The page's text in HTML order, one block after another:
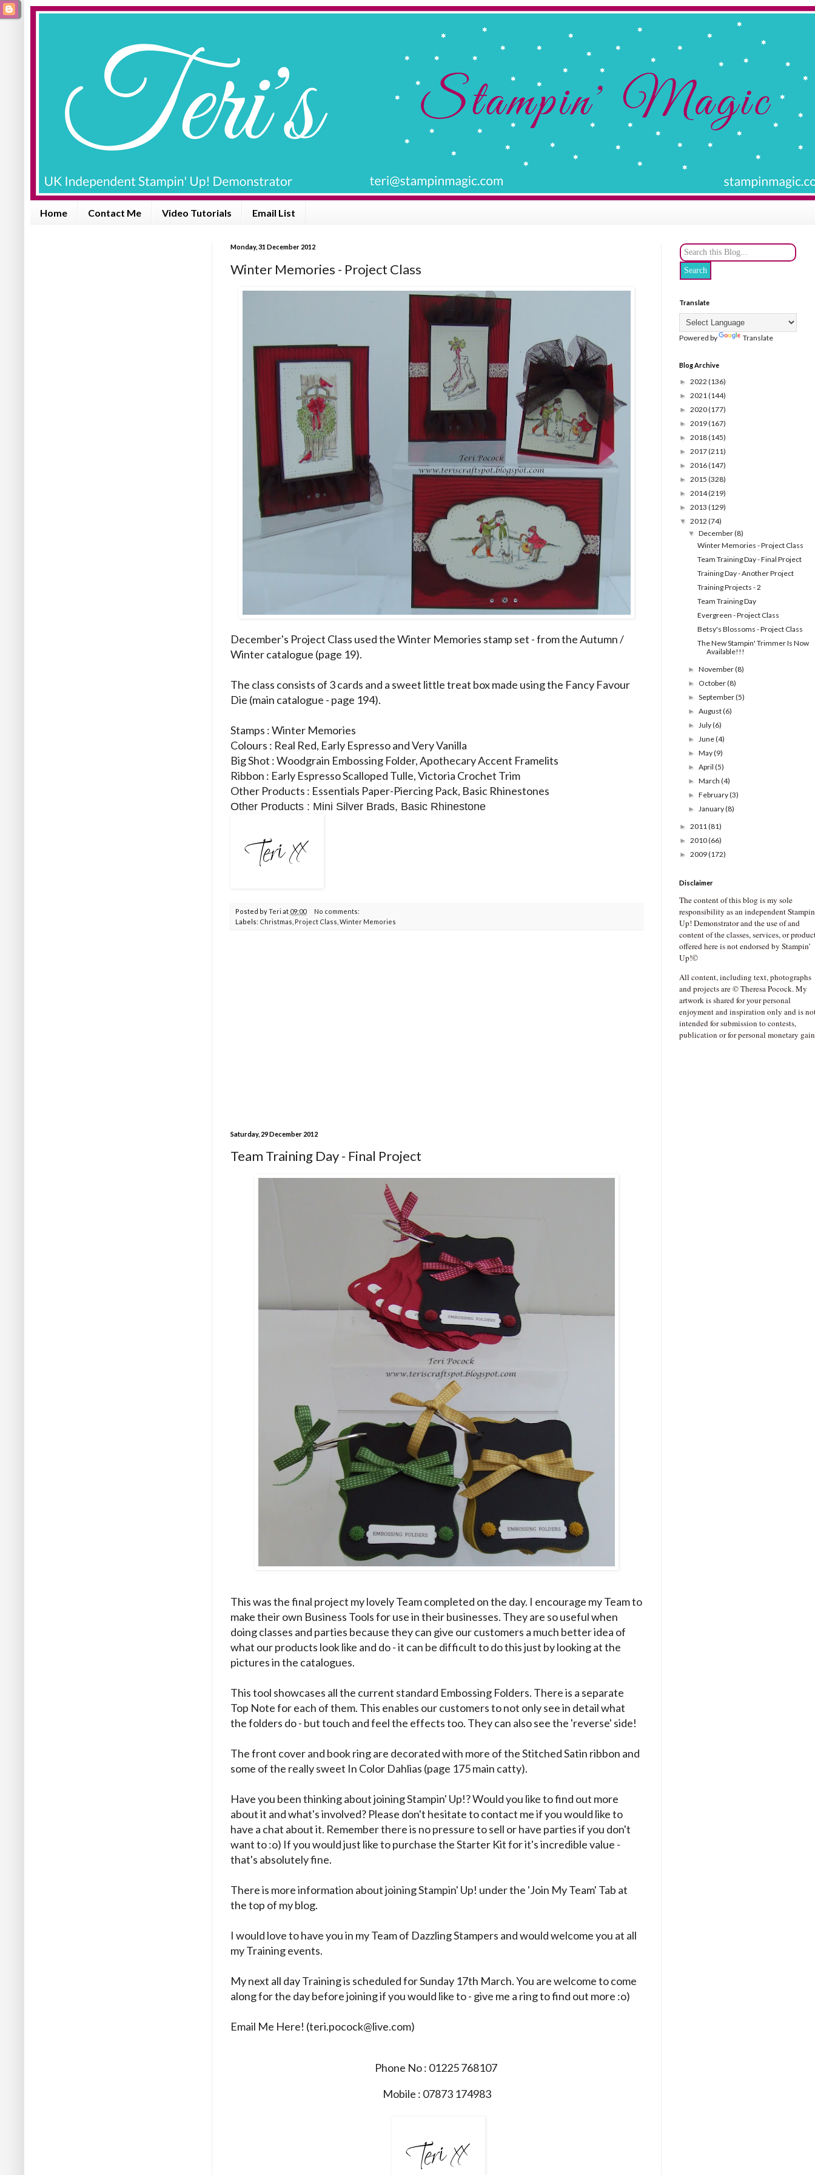
Home Contact Me Video Tutorials Email List
Monday, 31 December 2012
Winter Memories - Project Class
December's Project Class used the Winter Memories stamp set - from the Autumn /
Winter catalogue (page 19).
The class consists of 3 cards and a sweet little treat box made using the Fancy Favour
Die (main catalogue - page 194).
Stamps : Winter Memories
Colours : Real Red, Early Espresso and Very Vanilla
Big Shot : Woodgrain Embossing Folder, Apothecary Accent Framelits
Ribbon : Early Espresso Scalloped Tulle, Victoria Crochet Trim
Other Products : Essentials Paper-Piercing Pack, Basic Rhinestones
Other Products : Mini Silver Brads, Basic Rhinestone
Posted byTeri at 09:00
No comments:
Labels: Christmas Project Class Winter Memories
Saturday, 29 December 2012
Team Training Day - Final Project
This was the final project my lovely Team completed on the day. I encourage my Team to
make their own Business Tools for use in their businesses. They are so useful when
doing classes and parties because they can give our customers a much better idea of
what our products look like and do - it can be difficult to do this just by looking at the
pictures in the catalogues.
This tool showcases all the current standard Embossing Folders. There is a separate
Top Note for each of them. This enables our customers to not only see in detail what
the folders do - but touch and feel the effects too. They can also see the 'reverse' side!
The front cover and book ring are decorated with more of the Stitched Satin ribbon and
some of the really sweet In Color Dahlias (page 175 main catty).
Have you been thinking about joining Stampin' Up!? Would you like to find out more
about it and what's involved? Please don't hesitate to contact me if you would like to
have a chat about it. Remember there is no pressure to sell or have parties if you don't
want to :o) If you would just like to purchase the Starter Kit for it's incredible value -
that's absolutely fine.
There is more information about joining Stampin' Up! under the 'Join My Team' Tab at
the top of my blog.
I would love to have you in my Team of Dazzling Stampers and would welcome you at all
my Training events.
My next all day Training is scheduled for Sunday 17th March. You are welcome to come
along for the day before joining if you would like to - give me a ring to find out more :o)
Email Me Here! (teri.pocock@live.com)
Phone No : 01225 768107
Mobile : 07873 174983
Translate
Powered by Translate
Blog Archive
► 2022 (136)
► 2021(144)
► 2020(177)
► 2019(167)
► 2018(145)
► 2017(211)
► 2016(147)
► 2015 (328)
► 2014(219)
► 2013 (129)
▼ 2012 (74)
▼December(8)
Winter Memories - Project Class
Team Training Day - Final Project
Training Day - Another Project
Training Projects - 2
Team Training Day
Evergreen - Project Class
Betsy's Blossoms - Project Class
The New Stampin' Trimmer Is Now
Available!!!
►November(8)
► October(8)
►September(5)
►August(6)
►July(6)
►June(4)
►May(9)
►April(5)
►March(4)
►February(3)
►January(8)
► 2011(81)
► 2010(66)
► 2009(172)
Disclaimer
The content of this blog is my sole
responsibility as an independent
Up! Demonstrator and the use of and
content of the classes, services, or
offered here is not endorsed by Stampin’
Up!©
All content, including text, photographs
and projects are © Theresa Pocock. My
artwork is shared for your personal
enjoyment and inspiration only and is
intended for submission to contests,
publication or for personal monetary